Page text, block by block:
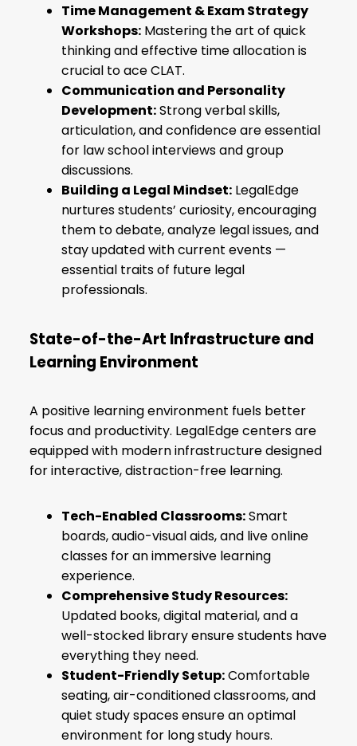
Time Management & Exam Strategy
Workshops: Mastering the art of quick
thinking and effective time allocation is
crucial to ace CLAT.
Communication and Personality
Development:Strong verbal skills,
articulation, and confidence are essential
for law school interviews and group
discussions.
Building a Legal Mindset: LegalEdge
nurtures students’ curiosity, encouraging
them to debate, analyze legal issues, and
stay updated with current events —
essential traits of future legal
professionals.
State-of-the-Art Infrastructure and
Learning Environment
A positive learning environment fuels better
focus and productivity. LegalEdge centers are
equipped with modern infrastructure designed
for interactive, distraction-free learning.
Tech-Enabled Classrooms:Smart
boards, audio-visual aids, and live online
classes for an immersive learning
experience.
Comprehensive Study Resources:
Updated books, digital material, and a
well-stocked library ensure students have
everything they need.
Student-Friendly Setup:Comfortable
seating, air-conditioned classrooms, and
quiet study spaces ensure an optimal
environment for long study hours.